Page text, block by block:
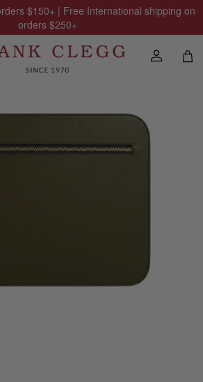
$150+ | Free International shipping on
orders $250+